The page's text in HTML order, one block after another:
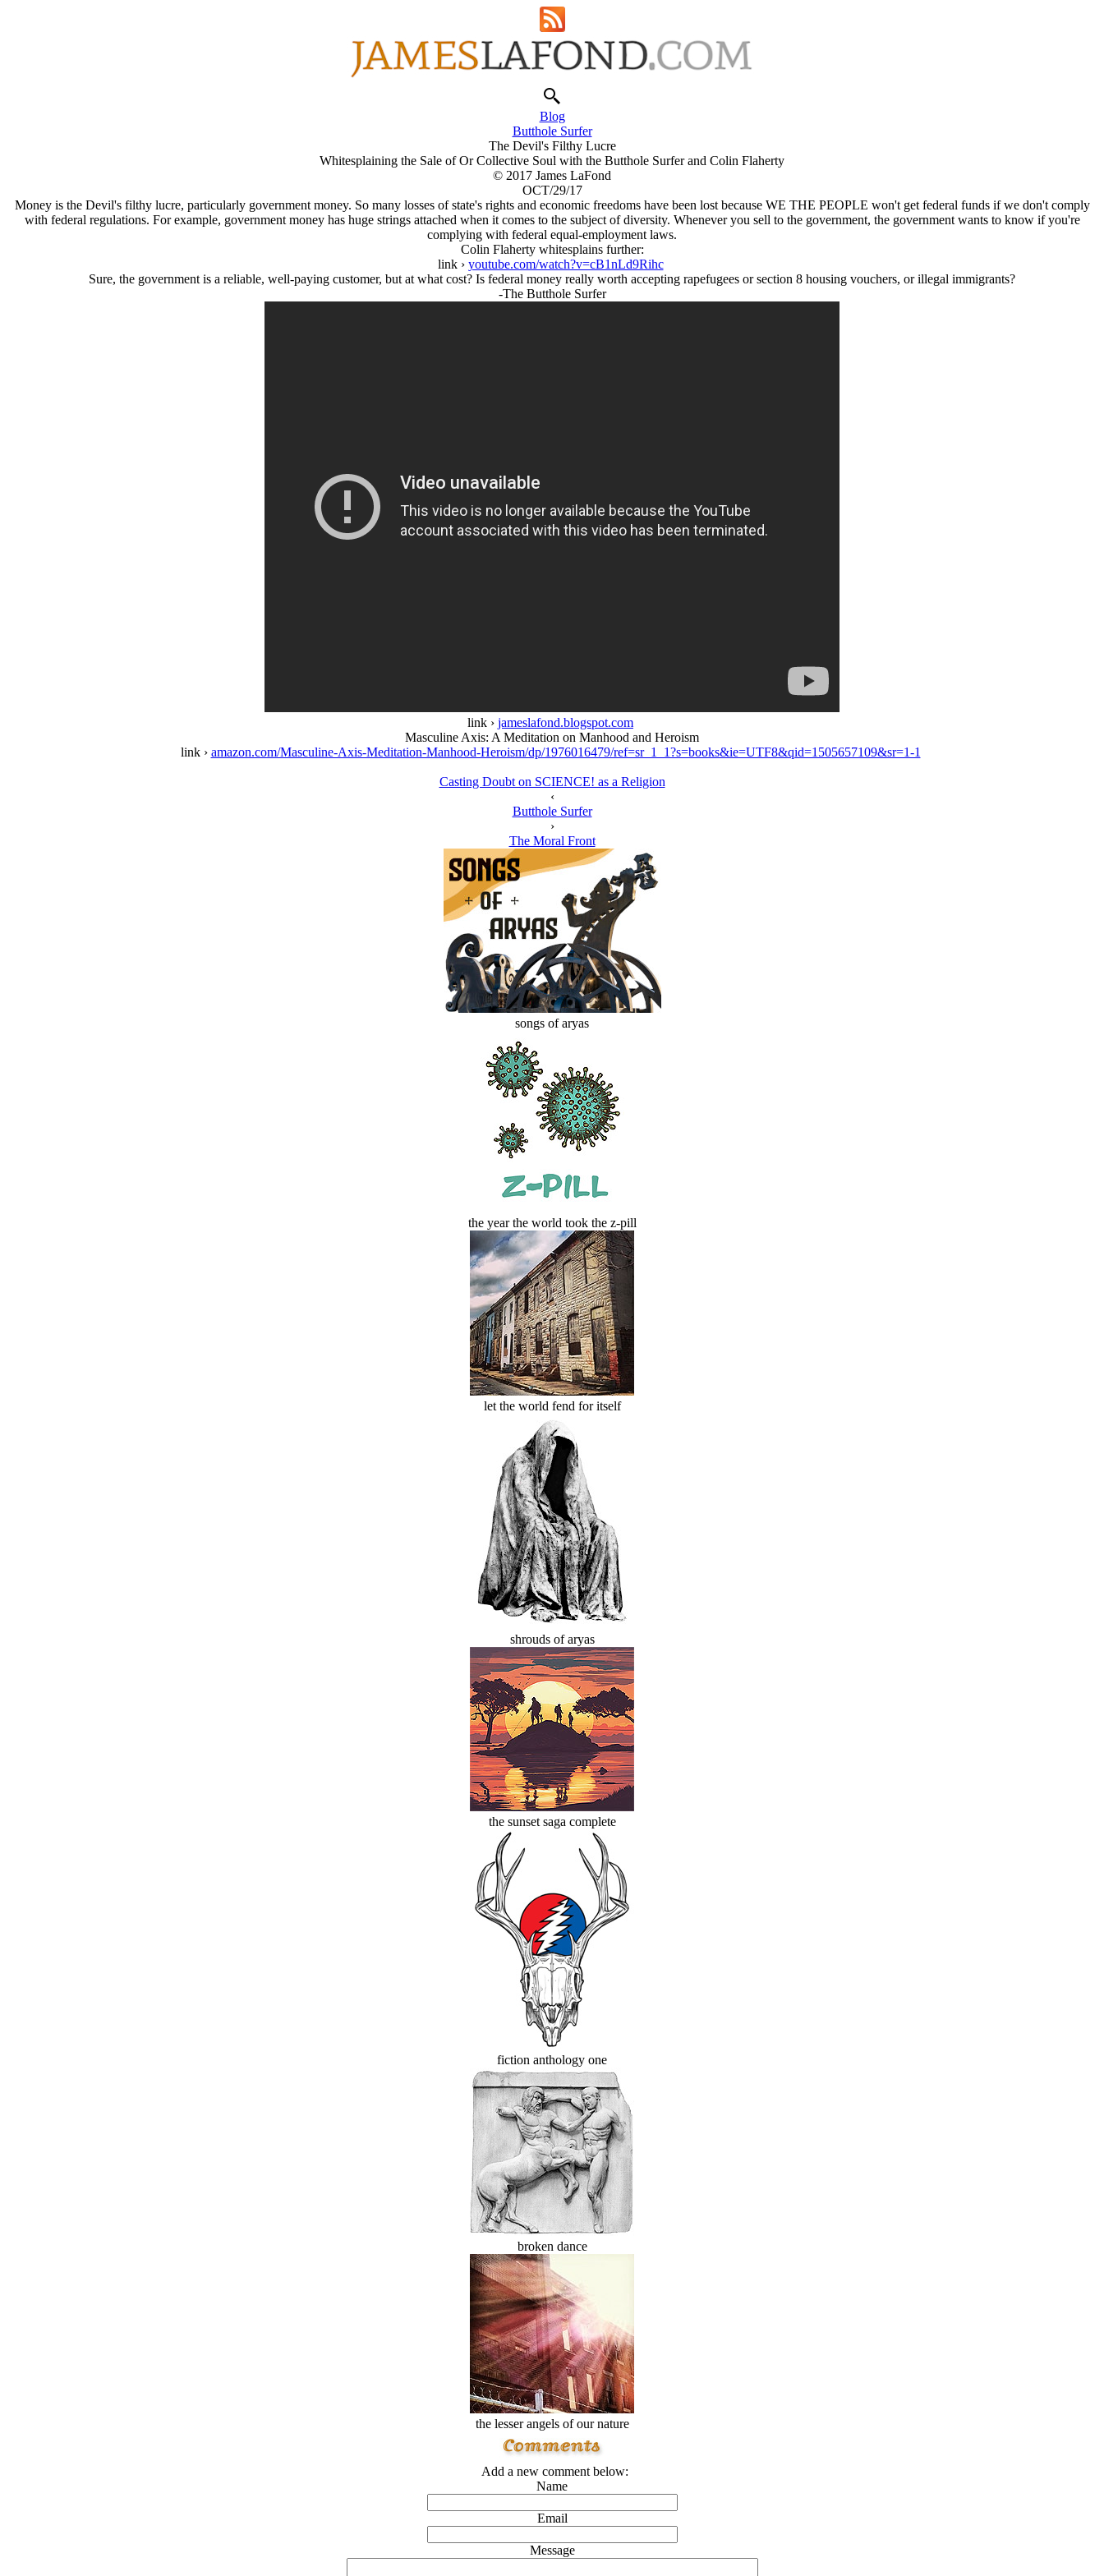
Blog
Butthole Surfer
The Devil's Filthy Lucre
Whitesplaining the Sale of Or Collective Soul with the Butthole Surfer and Colin Flaherty
© 2017 James LaFond
OCT/29/17
Money is the Devil's filthy lucre, particularly government money. So many losses of state's rights and economic freedoms have been lost because WE THE PEOPLE won't get federal funds if we don't comply
with federal regulations. For example, government money has huge strings attached when it comes to the subject of diversity. Whenever you sell to the government, the government wants to know if you're
complying with federal equal-employment laws.
Colin Flaherty whitesplains further:
link › youtube.com/watch?v=cB1nLd9Rihc
Sure, the government is a reliable, well-paying customer, but at what cost? Is federal money really worth accepting rapefugees or section 8 housing vouchers, or illegal immigrants?
-The Butthole Surfer
link › jameslafond.blogspot.com
Masculine Axis: A Meditation on Manhood and Heroism
link › amazon.com/Masculine-Axis-Meditation-Manhood-Heroism/dp/1976016479/ref=sr_1_1?s=books&ie=UTF8&qid=1505657109&sr=1-1
Casting Doubt on SCIENCE! as a Religion
‹
Butthole Surfer
›
The Moral Front
songs of aryas
the year the world took the z-pill
let the world fend for itself
shrouds of aryas
the sunset saga complete
fiction anthology one
broken dance
the lesser angels of our nature
Add a new comment below:
Name
Email
Message